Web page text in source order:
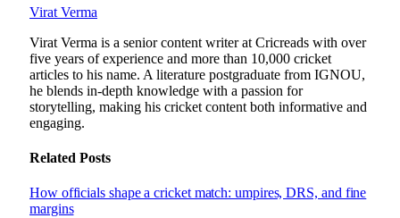
Virat Verma
Virat Verma is a senior content writer at Cricreads with over
five years of experience and more than 10,000 cricket
articles to his name. A literature postgraduate from IGNOU,
he blends in-depth knowledge with a passion for
storytelling, making his cricket content both informative and
engaging.
Related Posts
How officials shape a cricket match: umpires, DRS, and fine
margins